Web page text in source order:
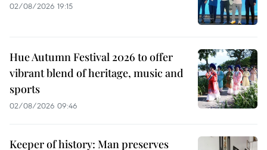
02/08/2026 19:15
Hue Autumn Festival 2026 to offer
vibrant blend of heritage, music and
sports
02/08/2026 09:46
Keeper of history: Man preserves